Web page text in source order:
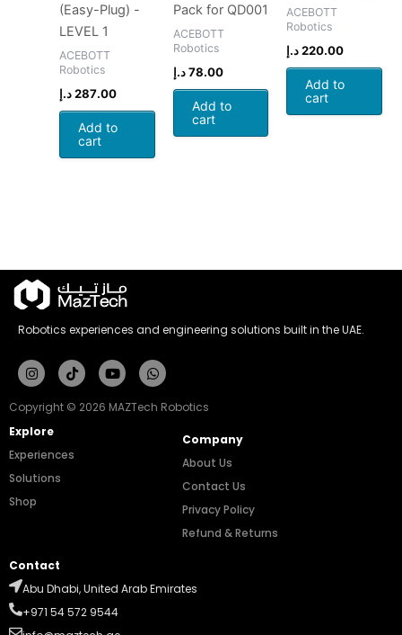
(Easy-Plug) -
LEVEL 1
ACEBOTT
Robotics
287.00 د.إ
Add to
cart
Pack for QD001
ACEBOTT
Robotics
78.00 د.إ
Add to
cart
ACEBOTT
Robotics
220.00د.إ
Add to
cart
Robotics experiences and engineering solutions built in the UAE.
InstagramTiktokYoutubeWhatsapp
Copyright © 2026 MAZTech Robotics
Explore
Experiences
Solutions
Shop
Company
About Us
Contact Us
Privacy Policy
Refund & Returns
Contact
Abu Dhabi, United Arab Emirates
+971 54 572 9544